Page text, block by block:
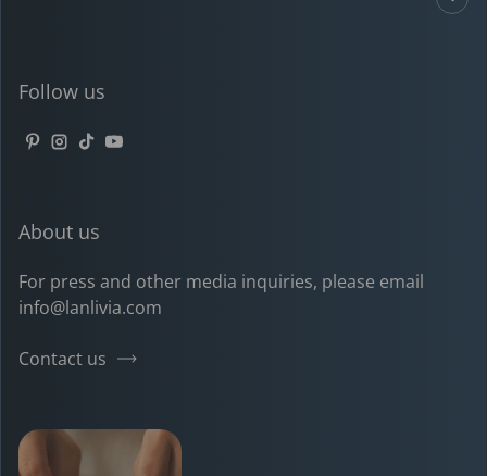
Follow us
Pinterest
Instagram
TikTokYouTube
About us
For press and other media inquiries, please email
info@lanlivia.com
Contact us